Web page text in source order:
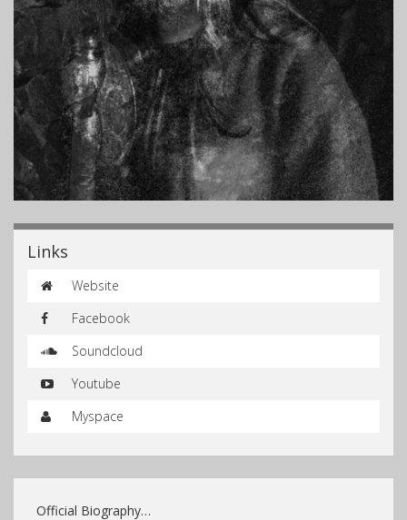
Links
Website
Facebook
Soundcloud
Youtube
Myspace
Official Biography…